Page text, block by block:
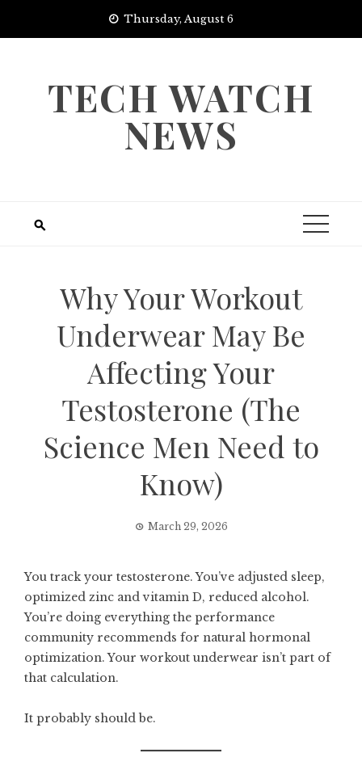
Thursday, August 6
TECH WATCH
NEWS
Why Your Workout
Underwear May Be
Affecting Your
Testosterone (The
Science Men Need to
Know)
March 29, 2026
You track your testosterone. You’ve adjusted sleep,
optimized zinc and vitamin D, reduced alcohol.
You’re doing everything the performance
community recommends for natural hormonal
optimization. Your workout underwear isn’t part of
that calculation.
It probably should be.